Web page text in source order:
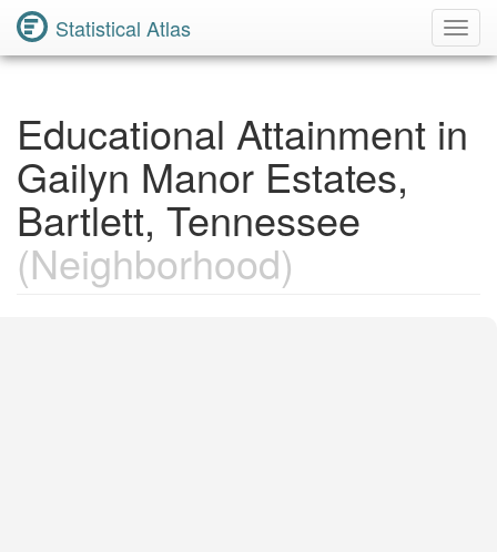
Statistical Atlas
Educational Attainment in
Gailyn Manor Estates,
Bartlett, Tennessee
(Neighborhood)